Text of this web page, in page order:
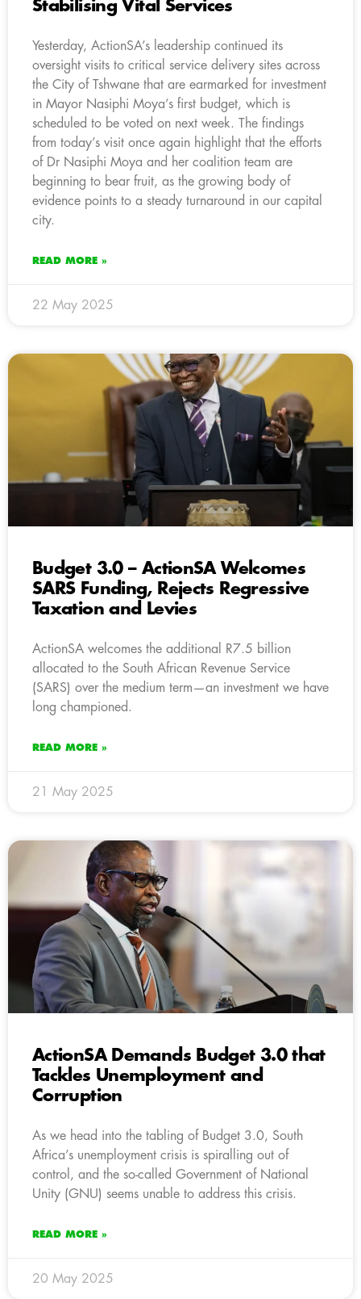
Stabilising Vital Services
Yesterday, ActionSA’s leadership continued its
oversight visits to critical service delivery sites across
the City of Tshwane that are earmarked for investment
in Mayor Nasiphi Moya’s first budget, which is
scheduled to be voted on next week. The findings
from today’s visit once again highlight that the efforts
of Dr Nasiphi Moya and her coalition team are
beginning to bear fruit, as the growing body of
evidence points to a steady turnaround in our capital
city.
READ MORE »
22 May 2025
Budget 3.0 – ActionSA Welcomes
SARS Funding, Rejects Regressive
Taxation and Levies
ActionSA welcomes the additional R7.5 billion
allocated to the South African Revenue Service
(SARS) over the medium term—an investment we have
long championed.
READ MORE »
21 May 2025
ActionSA Demands Budget 3.0 that
Tackles Unemployment and
Corruption
As we head into the tabling of Budget 3.0, South
Africa’s unemployment crisis is spiralling out of
control, and the so-called Government of National
Unity (GNU) seems unable to address this crisis.
READ MORE »
20 May 2025